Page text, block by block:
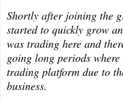
Shortly after joining the
started to quickly grow
was trading here and
going long periods
trading platform due to
business.